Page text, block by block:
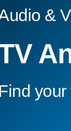
&
your